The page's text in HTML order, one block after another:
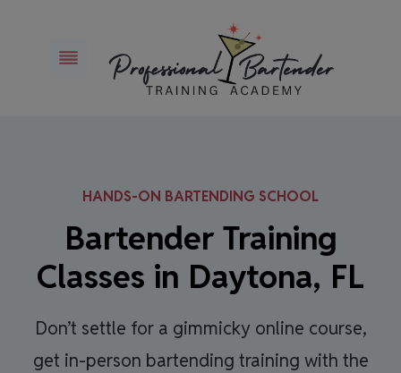
content
HANDS-ON BARTENDING SCHOOL
Bartender Training
Classes in Daytona, FL
Don’t settle for a gimmicky online course,
get in-person bartending training with the